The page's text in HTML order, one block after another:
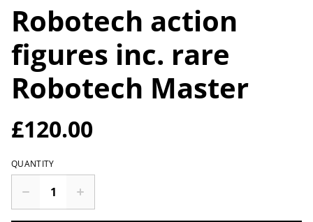
Robotech action
figures inc. rare
Robotech Master
£120.00
QUANTITY